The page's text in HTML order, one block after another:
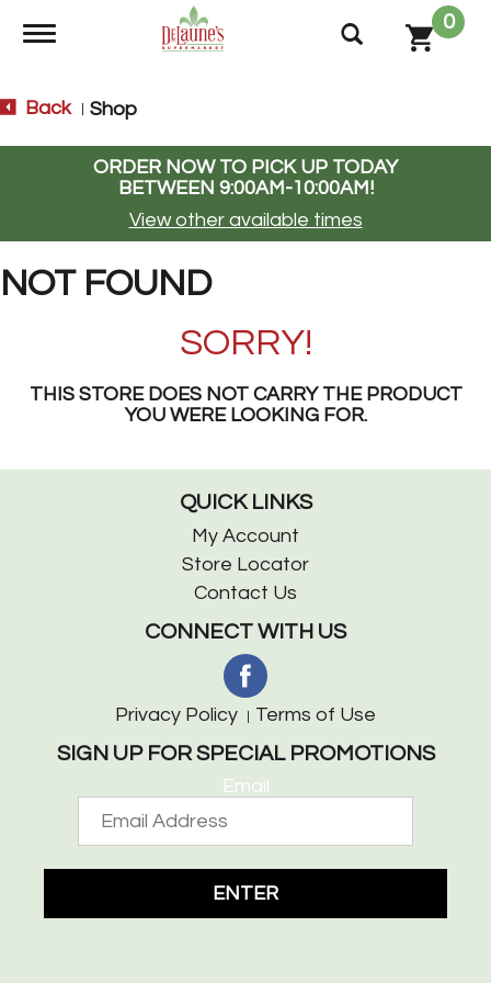
Toggle navigation
0
Back Shop
ORDER NOW TO PICK UP TODAY
BETWEEN 9:00AM-10:00AM!
View other available times
NOT FOUND
SORRY!
THIS STORE DOES NOT CARRY THE PRODUCT
YOU WERE LOOKING FOR.
QUICK LINKS
My Account
Store Locator
Contact Us
CONNECT WITH US
Privacy Policy Terms of Use
SIGN UP FOR SPECIAL PROMOTIONS
Email
ENTER